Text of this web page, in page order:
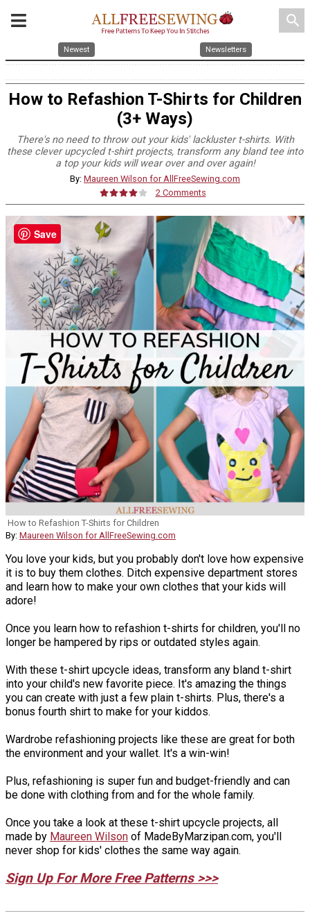
search
Newest Newsletters
How to Refashion T-Shirts for Children
(3+ Ways)
There's no need to throw out your kids' lackluster t-shirts. With
these clever upcycled t-shirt projects, transform any bland tee into
a top your kids will wear over and over again!
By: Maureen Wilson for AllFreeSewing.com
2 Comments
How to Refashion T-Shirts for Children
By: Maureen Wilson for AllFreeSewing.com
You love your kids, but you probably don't love how expensive
it is to buy them clothes. Ditch expensive department stores
and learn how to make your own clothes that your kids will
adore!
Once you learn how to refashion t-shirts for children, you'll no
longer be hampered by rips or outdated styles again.
With these t-shirt upcycle ideas, transform any bland t-shirt
into your child's new favorite piece. It's amazing the things
you can create with just a few plain t-shirts. Plus, there's a
bonus fourth shirt to make for your kiddos.
Wardrobe refashioning projects like these are great for both
the environment and your wallet. It's a win-win!
Plus, refashioning is super fun and budget-friendly and can
be done with clothing from and for the whole family.
Once you take a look at these t-shirt upcycle projects, all
made by Maureen Wilson of MadeByMarzipan.com, you'll
never shop for kids' clothes the same way again.
Sign Up For More Free Patterns >>>
Save